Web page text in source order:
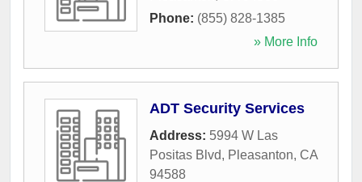
Phone: (855) 828-1385
» More Info
ADT Security Services
Address: 5994 W Las
Positas Blvd, Pleasanton, CA
94588